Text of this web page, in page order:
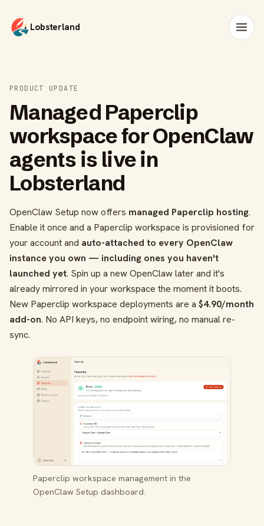
Lobsterland
PRODUCT UPDATE
Managed Paperclip
workspace for OpenClaw
agents is live in
Lobsterland
OpenClaw Setup now offers managed Paperclip hosting.
Enable it once and a Paperclip workspace is provisioned for
your account and auto-attached to every OpenClaw
instance you own — including ones you haven't
launched yet. Spin up a new OpenClaw later and it's
already mirrored in your workspace the moment it boots.
New Paperclip workspace deployments are a $4.90/month
add-on. No API keys, no endpoint wiring, no manual re-
sync.
Paperclip workspace management in the
OpenClaw Setup dashboard.